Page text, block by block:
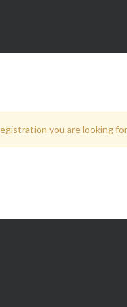
you are looking